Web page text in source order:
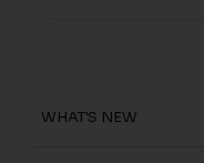
WHAT'S NEW